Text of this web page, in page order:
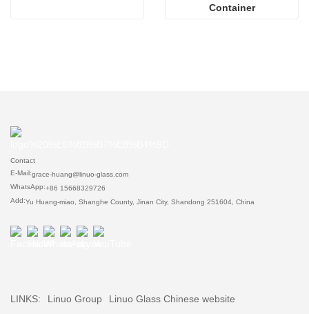
Container
Contact
E-Mail:grace-huang@linuo-glass.com
WhatsApp:+86 15668329726
Add:Yu Huang-miao, Shanghe County, Jinan City, Shandong 251604, China
LINKS: Linuo Group Linuo Glass Chinese website